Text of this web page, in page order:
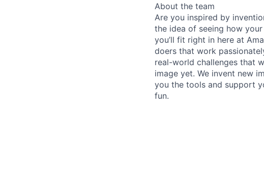
About the team
Are you inspired by
the idea of seeing how
you’ll fit right in here at
doers that work
real-world challenges that
image yet. We invent new
you the tools and support
fun.